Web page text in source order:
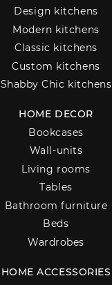
Design kitchens
Modern kitchens
Classic kitchens
Custom kitchens
Shabby Chic kitchens
HOME DECOR
Bookcases
Wall-units
Living rooms
Tables
Bathroom furniture
Beds
Wardrobes
HOME ACCESSORIES